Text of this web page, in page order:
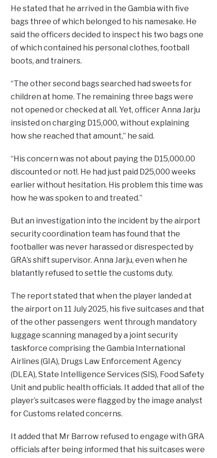
He stated that he arrived in the Gambia with five
bags three of which belonged to his namesake. He
said the officers decided to inspect his two bags one
of which contained his personal clothes, football
boots, and trainers.
“The other second bags searched had sweets for
children at home. The remaining three bags were
not opened or checked at all. Yet, officer Anna Jarju
insisted on charging D15,000, without explaining
how she reached that amount,” he said.
“His concern was not about paying the D15,000.00
discounted or not!. He had just paid D25,000 weeks
earlier without hesitation. His problem this time was
how he was spoken to and treated.”
But an investigation into the incident by the airport
security coordination team has found that the
footballer was never harassed or disrespected by
GRA’s shift supervisor. Anna Jarju, even when he
blatantly refused to settle the customs duty.
The report stated that when the player landed at
the airport on 11 July 2025, his five suitcases and that
of the other passengers went through mandatory
luggage scanning managed by a joint security
taskforce comprising the Gambia International
Airlines (GIA), Drugs Law Enforcement Agency
(DLEA), State Intelligence Services (SIS), Food Safety
Unit and public health officials. It added that all of the
player’s suitcases were flagged by the image analyst
for Customs related concerns.
It added that Mr Barrow refused to engage with GRA
officials after being informed that his suitcases were